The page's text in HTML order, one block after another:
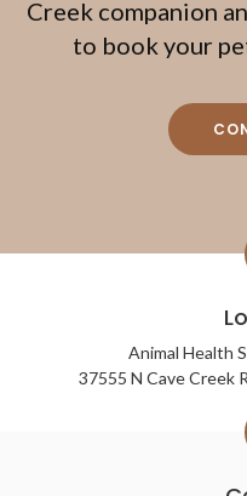
Creek companion
to book your
Animal Health
37555 N Cave Creek